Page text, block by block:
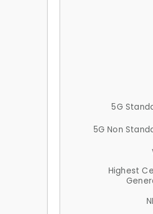
5G
5G Non
Highest